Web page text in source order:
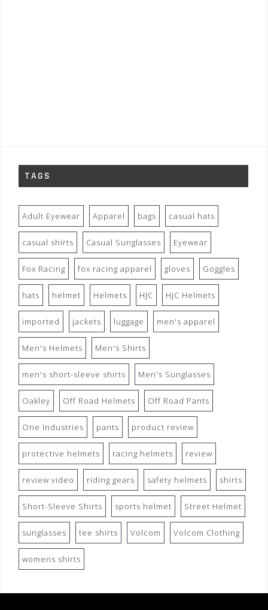
TAGS
Adult Eyewear Apparel bags casual hats
casual shirts Casual Sunglasses Eyewear
Fox Racing fox racing apparel gloves Goggles
hats helmet Helmets HJC HJC Helmets
imported jackets luggage men's apparel
Men's Helmets Men's Shirts
men's short-sleeve shirts Men's Sunglasses
Oakley Off Road Helmets Off Road Pants
One Industries pants product review
protective helmets racing helmets review
review video riding gears safety helmets shirts
Short-Sleeve Shirts sports helmet Street Helmet
sunglasses tee shirts Volcom Volcom Clothing
womens shirts